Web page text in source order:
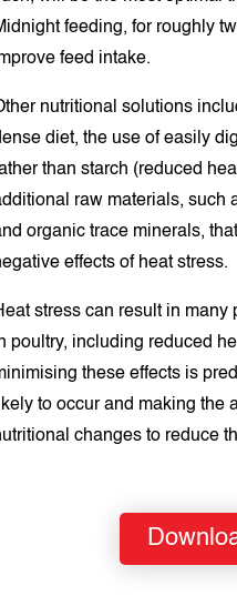
feeding, for roughly
feed intake.
nutritional solutions
diet, the use of easily
than starch (reduced
raw materials, such
organic trace minerals,
effects of heat stress.
stress can result in
poultry, including reduced
these effects is
to occur and making the
changes to reduce